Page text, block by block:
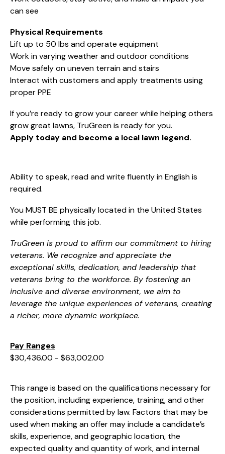
can see
Physical Requirements
Lift up to 50 lbs and operate equipment
Work in varying weather and outdoor conditions
Move safely on uneven terrain and stairs
Interact with customers and apply treatments using
proper PPE
If you’re ready to grow your career while helping others
grow great lawns, TruGreen is ready for you.
Apply today and become a local lawn legend.
Ability to speak, read and write fluently in English is
required.
You MUST BE physically located in the United States
while performing this job.
TruGreen is proud to affirm our commitment to hiring
veterans. We recognize and appreciate the
exceptional skills, dedication, and leadership that
veterans bring to the workforce. By fostering an
inclusive and diverse environment, we aim to
leverage the unique experiences of veterans, creating
a richer, more dynamic workplace.
Pay Ranges
$30,436.00 - $63,002.00
This range is based on the qualifications necessary for
the position, including experience, training, and other
considerations permitted by law. Factors that may be
used when making an offer may include a candidate’s
skills, experience, and geographic location, the
expected quality and quantity of work, and internal